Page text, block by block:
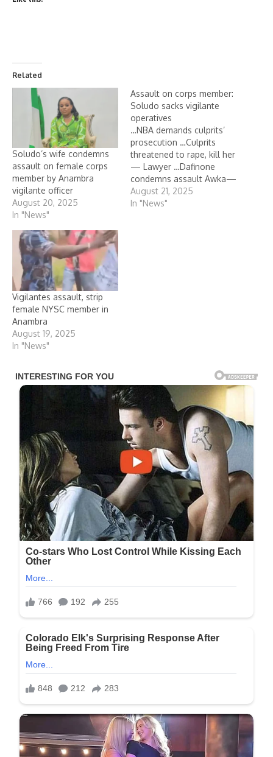
Related
Soludo’s wife condemns
assault on female corps
member by Anambra
vigilante officer
August 20, 2025
In "News"
Assault on corps member:
Soludo sacks vigilante
operatives
…NBA demands culprits’
prosecution …Culprits
threatened to rape, kill her
— Lawyer …Dafinone
condemns assault Awka—
Anambra State
government has dismissed
August 21, 2025
In "News"
Vigilantes assault, strip
female NYSC member in
Anambra
August 19, 2025
In "News"